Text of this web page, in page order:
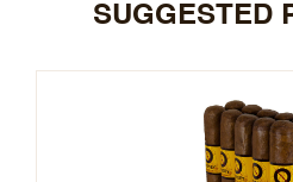
SUGGESTED